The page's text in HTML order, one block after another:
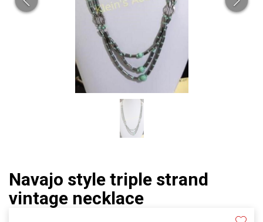
Navajo style triple strand
vintage necklace